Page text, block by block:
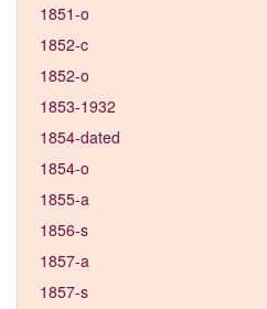
1851-o
1852-c
1852-o
1853-1932
1854-dated
1854-o
1855-a
1856-s
1857-a
1857-s